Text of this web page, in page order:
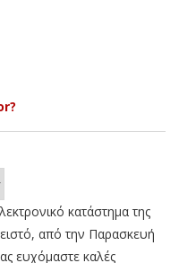
κατάστημα της
από την Παρασκευή
ευχόμαστε καλές